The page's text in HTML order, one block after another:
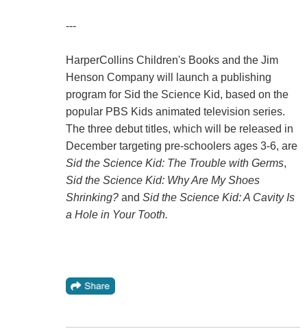
---
HarperCollins Children's Books and the Jim
Henson Company will launch a publishing
program for Sid the Science Kid, based on the
popular PBS Kids animated television series.
The three debut titles, which will be released in
December targeting pre-schoolers ages 3-6, are
Sid the Science Kid: The Trouble with Germs,
Sid the Science Kid: Why Are My Shoes
Shrinking?and Sid the Science Kid: A Cavity Is
a Hole in Your Tooth.